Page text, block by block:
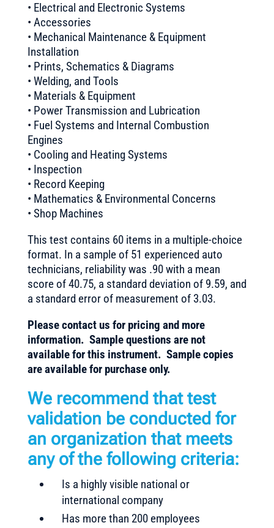
• Electrical and Electronic Systems
• Accessories
• Mechanical Maintenance & Equipment
Installation
• Prints, Schematics & Diagrams
• Welding, and Tools
• Materials & Equipment
• Power Transmission and Lubrication
• Fuel Systems and Internal Combustion
Engines
• Cooling and Heating Systems
• Inspection
• Record Keeping
• Mathematics & Environmental Concerns
• Shop Machines
This test contains 60 items in a multiple-choice
format. In a sample of 51 experienced auto
technicians, reliability was .90 with a mean
score of 40.75, a standard deviation of 9.59, and
a standard error of measurement of 3.03.
Please contact us for pricing and more
information. Sample questions are not
available for this instrument. Sample copies
are available for purchase only.
We recommend that test
validation be conducted for
an organization that meets
any of the following criteria:
Is a highly visible national or
international company
Has more than 200 employees